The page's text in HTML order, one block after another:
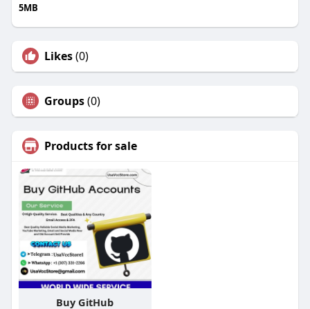
5MB
Likes(0)
Groups(0)
Products for sale
Buy GitHub